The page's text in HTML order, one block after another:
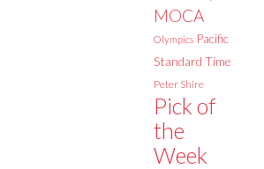
MOCA
Olympics Pacific
Standard Time
Peter Shire
Pick of
the
Week